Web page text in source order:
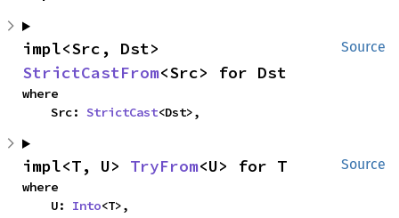
Source
StrictCastFrom<Src> for Dst
where
    Src:
StrictCast<Dst>,
Source
impl<T, U> TryFrom<U> for T
where
    U:
Into<T>,